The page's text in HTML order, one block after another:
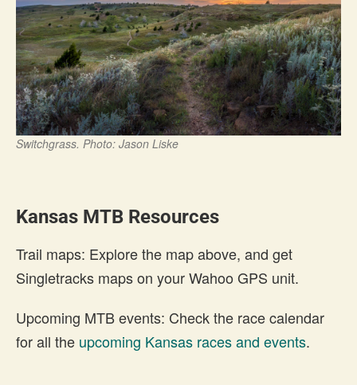
Switchgrass. Photo: Jason Liske
Kansas MTB Resources
Trail maps: Explore the map above, and get
Singletracks maps on your Wahoo GPS unit.
Upcoming MTB events: Check the race calendar
for all the upcoming Kansas races and events.